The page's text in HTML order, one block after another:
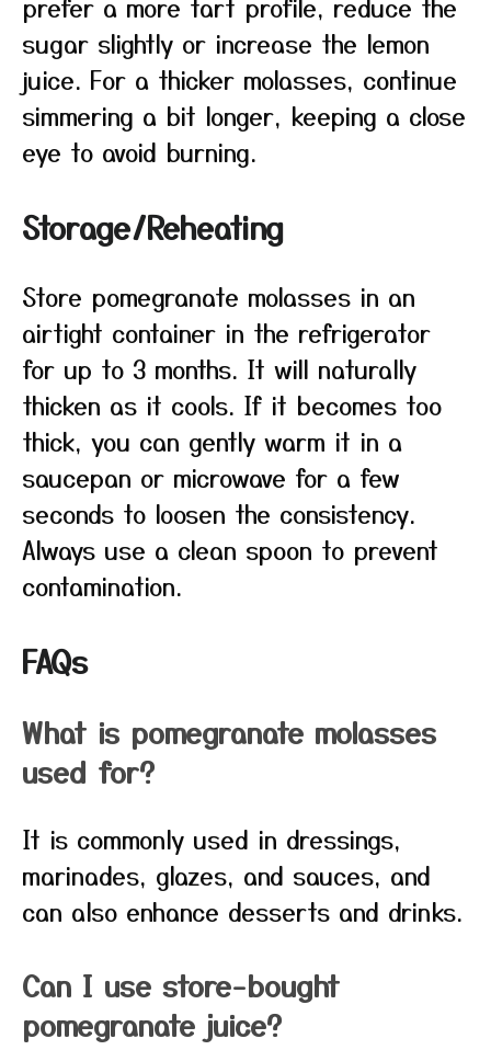
sugar slightly or increase the lemon
juice. For a thicker molasses, continue
simmering a bit longer, keeping a close
eye to avoid burning.
Storage/Reheating
Store pomegranate molasses in an
airtight container in the refrigerator
for up to 3 months. It will naturally
thicken as it cools. If it becomes too
thick, you can gently warm it in a
saucepan or microwave for a few
seconds to loosen the consistency.
Always use a clean spoon to prevent
contamination.
FAQs
What is pomegranate molasses
used for?
It is commonly used in dressings,
marinades, glazes, and sauces, and
can also enhance desserts and drinks.
Can I use store-bought
pomegranate juice?